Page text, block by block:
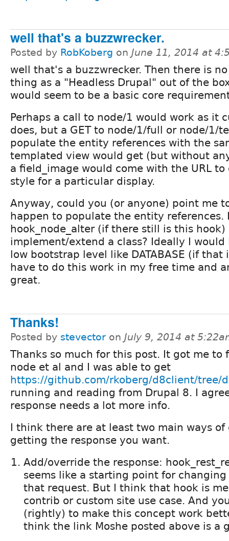
well that's a buzzwrecker.
Posted by RobKoberg on June 11, 2014 at
well that's a buzzwrecker. Then there is
thing as a "Headless Drupal" out of the
would seem to be a basic core
Perhaps a call to node/1 would work as it
does, but a GET to node/1/full or node/1/
populate the entity references with the
templated view would get (but without
a field_image would come with the URL
style for a particular display.
Anyway, could you (or anyone) point me
happen to populate the entity references.
hook_node_alter (if there still is this hook)
implement/extend a class? Ideally I
low bootstrap level like DATABASE (if
have to do this work in my free time and
great.
Thanks!
Posted by stevector on July 9, 2014 at
Thanks so much for this post. It got me to
node et al and I was able to get
https://github.com/rkoberg/d8client/tree/
running and reading from Drupal 8. I
response needs a lot more info.
I think there are at least two main ways
getting the response you want.
Add/override the response:
seems like a starting point for
that request. But I think that hook is
contrib or custom site use case. And
(rightly) to make this concept work
think the link Moshe posted above is a